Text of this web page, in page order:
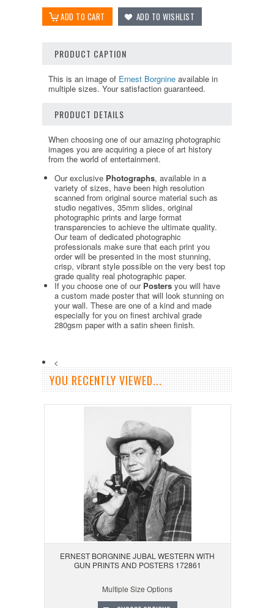
PRODUCT CAPTION
This is an image of Ernest Borgnine available in
multiple sizes. Your satisfaction guaranteed.
PRODUCT DETAILS
When choosing one of our amazing photographic
images you are acquiring a piece of art history
from the world of entertainment.
Our exclusive Photographs, available in a
variety of sizes, have been high resolution
scanned from original source material such as
studio negatives, 35mm slides, original
photographic prints and large format
transparencies to achieve the ultimate quality.
Our team of dedicated photographic
professionals make sure that each print you
order will be presented in the most stunning,
crisp, vibrant style possible on the very best top
grade quality real photographic paper.
If you choose one of our Posters you will have
a custom made poster that will look stunning on
your wall. These are one of a kind and made
especially for you on finest archival grade
280gsm paper with a satin sheen finish.
<
YOU RECENTLY VIEWED...
ERNEST BORGNINE JUBAL WESTERN WITH
GUN PRINTS AND POSTERS 172861
Multiple Size Options